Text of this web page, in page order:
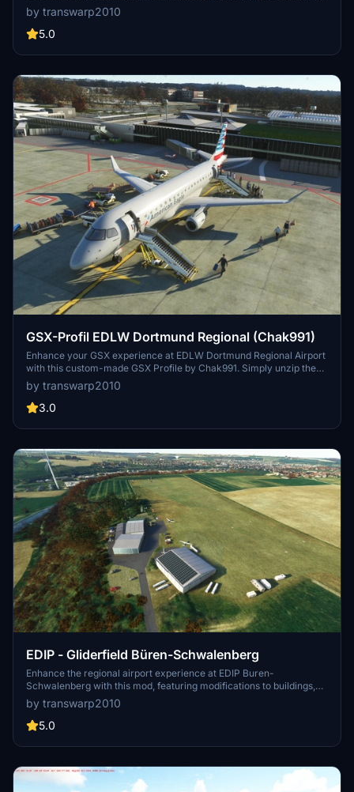
and sailing activities at this historic location, heavily damaged
during World War II. Enhance your flight simulation experience with
corrected terrain details surrounding the dam.
by transwarp2010
5.0
GSX-Profil EDLW Dortmund Regional (Chak991)
Enhance your GSX experience at EDLW Dortmund Regional Airport
with this custom-made GSX Profile by Chak991. Simply unzip the
file into your GSX directory and deactivate the EDLW-Jetways to
enjoy a seamless ground handling experience in Microsoft Flight
Simulator 2020.
by transwarp2010
3.0
EDIP - Gliderfield Büren-Schwalenberg
Enhance the regional airport experience at EDIP Buren-
Schwalenberg with this mod, featuring modifications to buildings,
terrain, and added content like aircrafts and vehicles. Dont forget to
download three additional libraries for full enjoyment. This is a first-
time content creation in MSFS, with possible future updates and
by transwarp2010
5.0